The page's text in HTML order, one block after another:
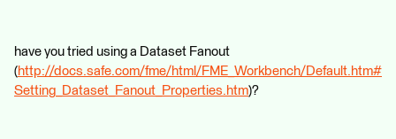
have you tried using a Dataset Fanout
(http://docs.safe.com/fme/html/FME_Workbench/Default.htm#
Setting_Dataset_Fanout_Properties.htm)?